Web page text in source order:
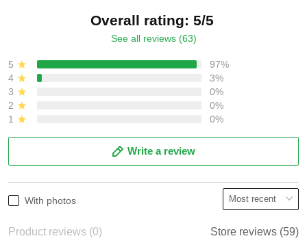
Overall rating: 5/5
See all reviews (63)
5
97%
4
3%
3
0%
2
0%
1
0%
Write a review
With photos
Product reviews (0) Store reviews (59)